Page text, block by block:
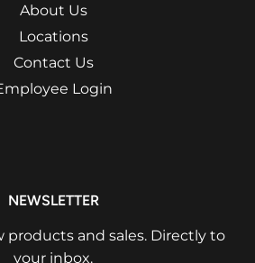
About Us
Locations
Contact Us
Login
NEWSLETTER
products and sales. Directly to
your inbox.